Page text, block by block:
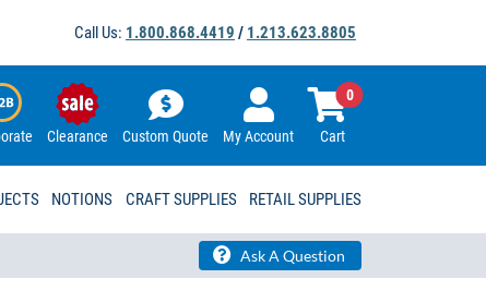
Call Us: 1.800.868.4419 / 1.213.623.8805
Clearance Custom Quote My Account Cart
0
NOTIONS CRAFT SUPPLIES RETAIL SUPPLIES
Ask A Question